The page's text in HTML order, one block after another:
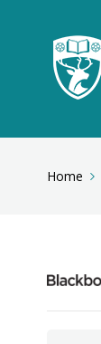
Home